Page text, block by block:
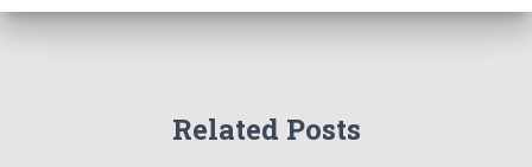
Related Posts